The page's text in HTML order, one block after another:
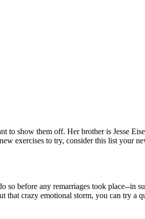
show them off. Her brother is Jesse
exercises to try, consider this list your
before any remarriages took place--in
that crazy emotional storm, you can try a